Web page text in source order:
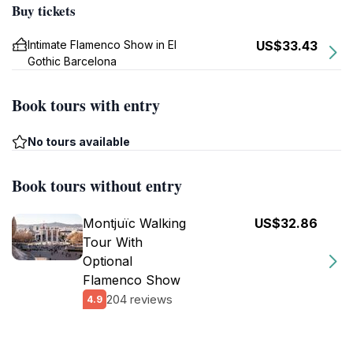
Buy tickets
Intimate Flamenco Show in El
Gothic Barcelona
US$33.43
Book tours with entry
No tours available
Book tours without entry
Montjuïc Walking
Tour With
Optional
Flamenco Show
4.9 204 reviews
US$32.86